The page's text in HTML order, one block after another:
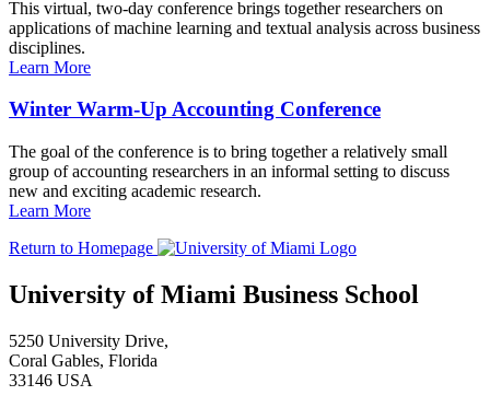
This virtual, two-day conference brings together researchers on
applications of machine learning and textual analysis across business
disciplines.
Learn More
Winter Warm-Up Accounting Conference
The goal of the conference is to bring together a relatively small
group of accounting researchers in an informal setting to discuss
new and exciting academic research.
Learn More
Return to Homepage
University of Miami Business School
5250 University Drive,
Coral Gables, Florida
33146 USA